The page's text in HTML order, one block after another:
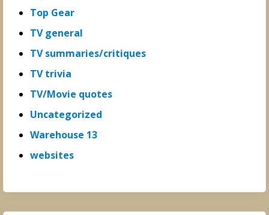
Top Gear
TV general
TV summaries/critiques
TV trivia
TV/Movie quotes
Uncategorized
Warehouse 13
websites